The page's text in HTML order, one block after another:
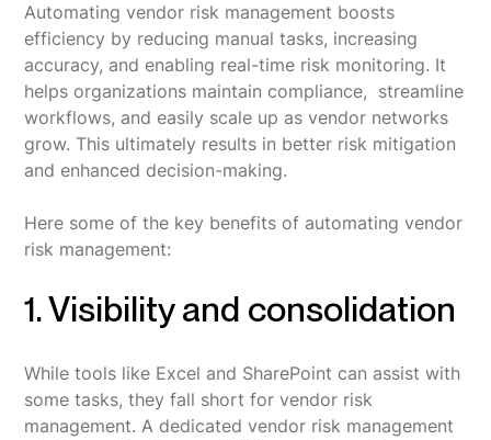
Automating vendor risk management boosts
efficiency by reducing manual tasks, increasing
accuracy, and enabling real-time risk monitoring. It
helps organizations maintain compliance, streamline
workflows, and easily scale up as vendor networks
grow. This ultimately results in better risk mitigation
and enhanced decision-making.
Here some of the key benefits of automating vendor
risk management:
1. Visibility and consolidation
While tools like Excel and SharePoint can assist with
some tasks, they fall short for vendor risk
management. A dedicated vendor risk management